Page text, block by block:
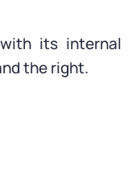
its internal
the right.